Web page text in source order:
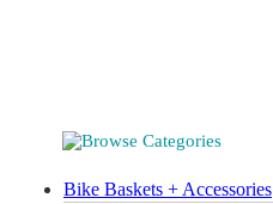
Bike Baskets + Accessories